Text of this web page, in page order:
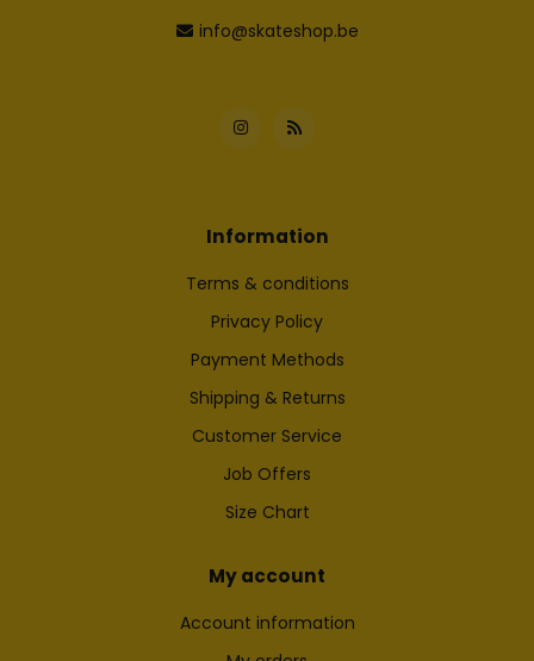
info@skateshop.be
Information
Terms & conditions
Privacy Policy
Payment Methods
Shipping & Returns
Customer Service
Job Offers
Size Chart
My account
Account information